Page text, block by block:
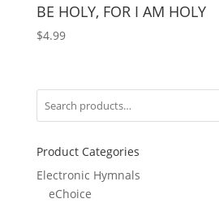
BE HOLY, FOR I AM HOLY
$4.99
Product Categories
Electronic Hymnals
eChoice